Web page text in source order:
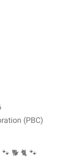
(PBC)
🐾 🐕 🐈 🐾